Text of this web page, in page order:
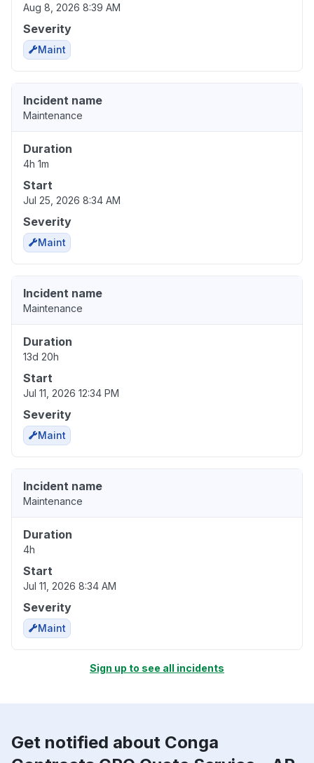
Aug 8, 2026 8:39 AM
Severity
Maint
Incident name
Maintenance
Duration
4h 1m
Start
Jul 25, 2026 8:34 AM
Severity
Maint
Incident name
Maintenance
Duration
13d 20h
Start
Jul 11, 2026 12:34 PM
Severity
Maint
Incident name
Maintenance
Duration
4h
Start
Jul 11, 2026 8:34 AM
Severity
Maint
Sign up to see all incidents
Get notified about Conga